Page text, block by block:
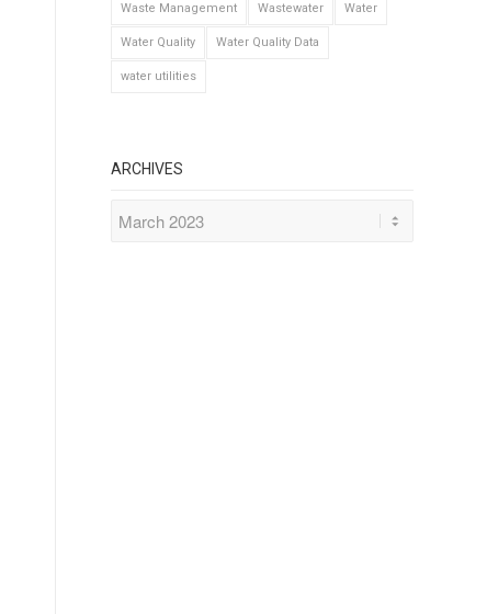
Waste Management Wastewater Water
Water Quality Water Quality Data
water utilities
ARCHIVES